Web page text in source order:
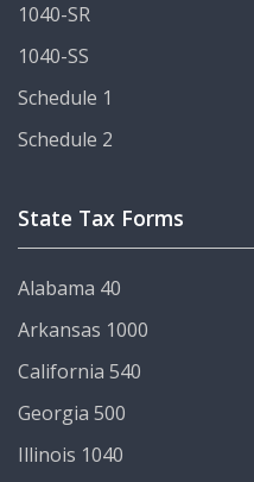
1040-SR
1040-SS
Schedule 1
Schedule 2
State Tax Forms
Alabama 40
Arkansas 1000
California 540
Georgia 500
Illinois 1040